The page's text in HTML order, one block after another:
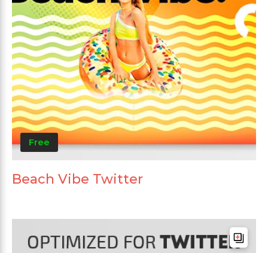
Free
Beach Vibe Twitter